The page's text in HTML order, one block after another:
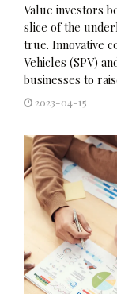
Value investors
slice of the
true. Innovative
Vehicles (SPV)
businesses to
2023-04-15